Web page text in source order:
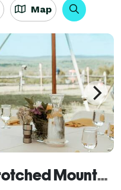
Map
Blue Bear Inn | on Crotched Mountain